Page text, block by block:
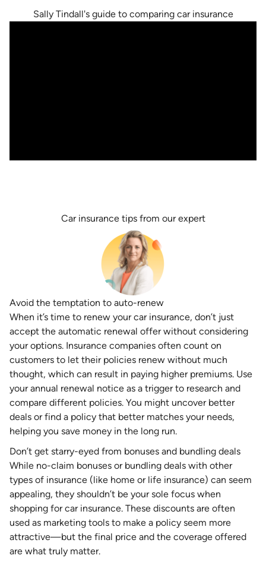
Sally Tindall's guide to comparing car insurance
Car insurance tips from our expert
Avoid the temptation to auto-renew
When it’s time to renew your car insurance, don’t just
accept the automatic renewal offer without considering
your options. Insurance companies often count on
customers to let their policies renew without much
thought, which can result in paying higher premiums. Use
your annual renewal notice as a trigger to research and
compare different policies. You might uncover better
deals or find a policy that better matches your needs,
helping you save money in the long run.
Don’t get starry-eyed from bonuses and bundling deals
While no-claim bonuses or bundling deals with other
types of insurance (like home or life insurance) can seem
appealing, they shouldn’t be your sole focus when
shopping for car insurance. These discounts are often
used as marketing tools to make a policy seem more
attractive—but the final price and the coverage offered
are what truly matter.